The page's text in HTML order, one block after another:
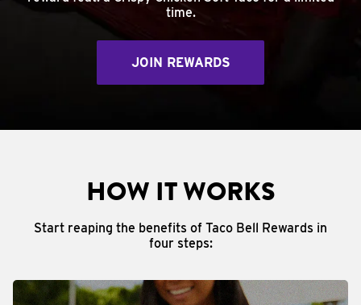
time.
JOIN REWARDS
HOW IT WORKS
Start reaping the benefits of Taco Bell Rewards in
four steps: